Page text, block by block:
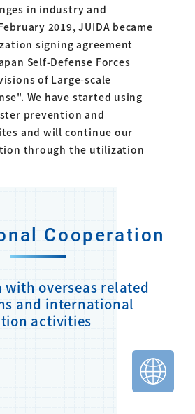
in industry and
2019, JUIDA became
signing agreement
Self-Defense Forces
of Large-scale
We have started using
prevention and
and will continue our
through the utilization
Cooperation
with overseas related
and international
activities